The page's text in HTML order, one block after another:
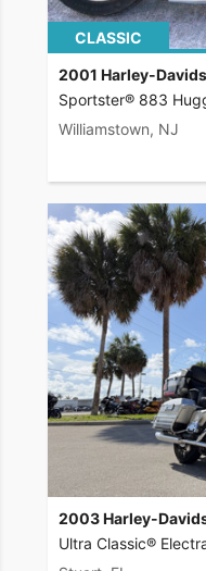
CLASSIC
2001 Harley-
Sportster® 883
Williamstown, NJ
2003 Harley-
Ultra Classic®